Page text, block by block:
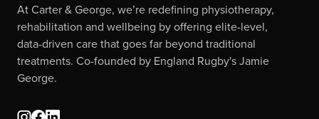
At Carter & George, we’re redefining physiotherapy,
rehabilitation and wellbeing by offering elite-level,
data-driven care that goes far beyond traditional
treatments. Co-founded by England Rugby's Jamie
George.